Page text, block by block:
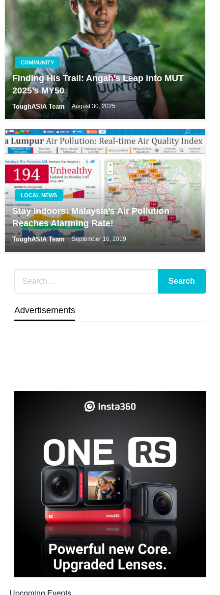
COMMUNITY
Finding His Trail: Angah’s Leap into MUT
2025’s MY50
ToughASIA Team August 30, 2025
LOCAL NEWS
Stay Indoors: Malaysia’s Air Pollution
Reaches Alarming Rate!
ToughASIA Team September 16, 2019
Advertisements
Upcoming Events